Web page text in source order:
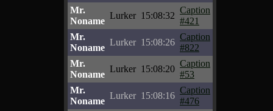
Mr.
Noname
Lurker 15:08:32
Caption
#421
Mr.
Noname
Lurker 15:08:26
Caption
#822
Mr.
Noname
Lurker 15:08:20
Caption
#53
Mr.
Noname
Lurker 15:08:16
Caption
#476